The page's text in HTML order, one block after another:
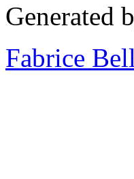
Generated
Fabrice